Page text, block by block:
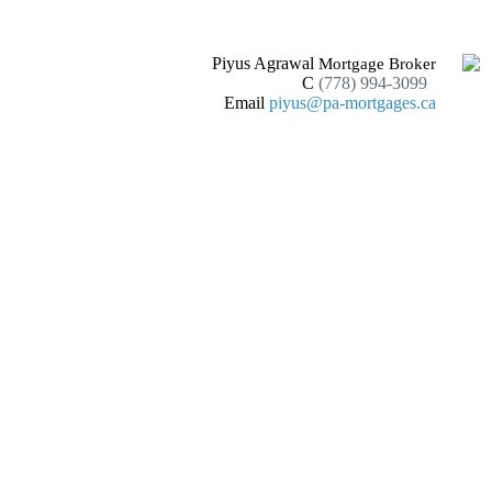
Piyus Agrawal Mortgage Broker
C (778) 994-3099
Email piyus@pa-mortgages.ca